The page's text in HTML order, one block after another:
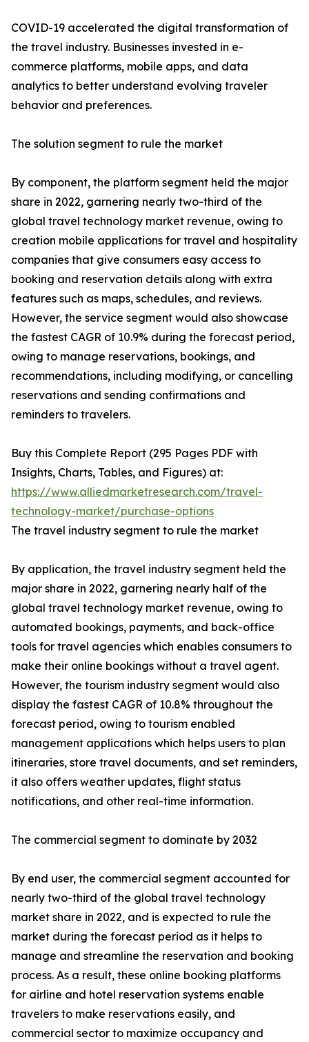
COVID-19 accelerated the digital transformation of
the travel industry. Businesses invested in e-
commerce platforms, mobile apps, and data
analytics to better understand evolving traveler
behavior and preferences.
The solution segment to rule the market
By component, the platform segment held the major
share in 2022, garnering nearly two-third of the
global travel technology market revenue, owing to
creation mobile applications for travel and hospitality
companies that give consumers easy access to
booking and reservation details along with extra
features such as maps, schedules, and reviews.
However, the service segment would also showcase
the fastest CAGR of 10.9% during the forecast period,
owing to manage reservations, bookings, and
recommendations, including modifying, or cancelling
reservations and sending confirmations and
reminders to travelers.
Buy this Complete Report (295 Pages PDF with
Insights, Charts, Tables, and Figures) at:
https://www.alliedmarketresearch.com/travel-
technology-market/purchase-options
The travel industry segment to rule the market
By application, the travel industry segment held the
major share in 2022, garnering nearly half of the
global travel technology market revenue, owing to
automated bookings, payments, and back-office
tools for travel agencies which enables consumers to
make their online bookings without a travel agent.
However, the tourism industry segment would also
display the fastest CAGR of 10.8% throughout the
forecast period, owing to tourism enabled
management applications which helps users to plan
itineraries, store travel documents, and set reminders,
it also offers weather updates, flight status
notifications, and other real-time information.
The commercial segment to dominate by 2032
By end user, the commercial segment accounted for
nearly two-third of the global travel technology
market share in 2022, and is expected to rule the
market during the forecast period as it helps to
manage and streamline the reservation and booking
process. As a result, these online booking platforms
for airline and hotel reservation systems enable
travelers to make reservations easily, and
commercial sector to maximize occupancy and